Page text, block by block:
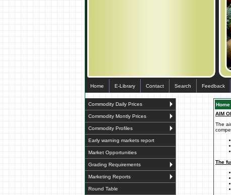
Home E-Library Contact Search Feedback
Commodity Daily Prices
Commodity Montly Prices
Commodity Profiles
Early warning markets report
Market Opportunities
Grading Requirements
Marketing Reports
Round Table
Home
AIM
The
The